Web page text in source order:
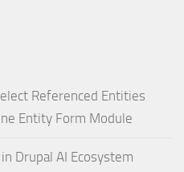
Referenced Entities
Entity Form Module
Drupal AI Ecosystem